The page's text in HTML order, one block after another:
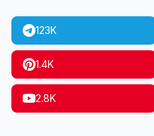
123K
1.4K
2.8K